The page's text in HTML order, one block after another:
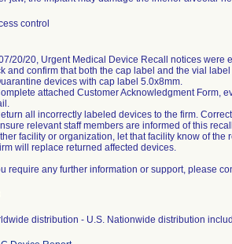
control
20/20, Urgent Medical Device Recall notices were
and confirm that both the cap label and the vial
devices with cap label 5.0x8mm.
attached Customer Acknowledgment Form,
all incorrectly labeled devices to the firm.
relevant staff members are informed of this
facility or organization, let that facility know of the
will replace returned affected devices.
require any further information or support, please
distribution - U.S. Nationwide distribution